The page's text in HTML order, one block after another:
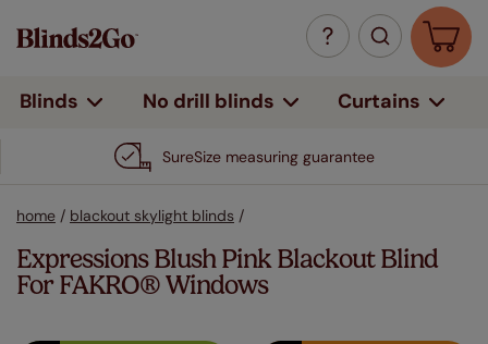
Blinds No drill blinds Curtains
SureSize measuring guarantee
home / blackout skylight blinds /
Expressions Blush Pink Blackout Blind
For FAKRO® Windows